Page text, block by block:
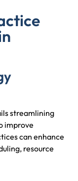
streamlining
improve
can enhance
resource